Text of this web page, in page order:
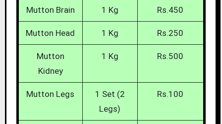
Mutton Brain 1 Kg Rs.450
Mutton Head 1 Kg Rs.250
Mutton
Kidney
1 Kg Rs.500
Mutton Legs
1 Set (2
Legs)
Rs.100